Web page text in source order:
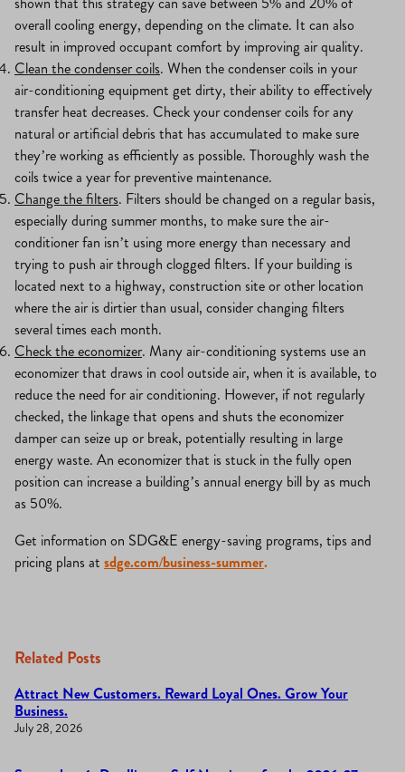
overall cooling energy, depending on the climate. It can also
result in improved occupant comfort by improving air quality.
Clean the condenser coils. When the condenser coils in your
air-conditioning equipment get dirty, their ability to effectively
transfer heat decreases. Check your condenser coils for any
natural or artificial debris that has accumulated to make sure
they’re working as efficiently as possible. Thoroughly wash the
coils twice a year for preventive maintenance.
Change the filters. Filters should be changed on a regular basis,
especially during summer months, to make sure the air-
conditioner fan isn’t using more energy than necessary and
trying to push air through clogged filters. If your building is
located next to a highway, construction site or other location
where the air is dirtier than usual, consider changing filters
several times each month.
Check the economizer. Many air-conditioning systems use an
economizer that draws in cool outside air, when it is available, to
reduce the need for air conditioning. However, if not regularly
checked, the linkage that opens and shuts the economizer
damper can seize up or break, potentially resulting in large
energy waste. An economizer that is stuck in the fully open
position can increase a building’s annual energy bill by as much
as 50%.
Get information on SDG&E energy-saving programs, tips and
pricing plans at sdge.com/business-summer.
Related Posts
Attract New Customers. Reward Loyal Ones. Grow Your
Business.
July 28, 2026